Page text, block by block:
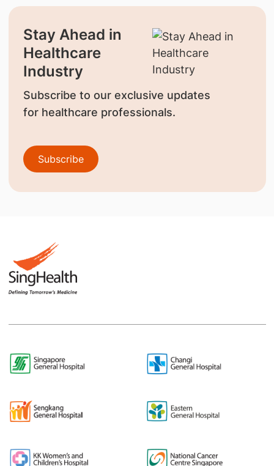
Stay Ahead in
Healthcare
Industry
Subscribe to our exclusive updates
for healthcare professionals.
Subscribe